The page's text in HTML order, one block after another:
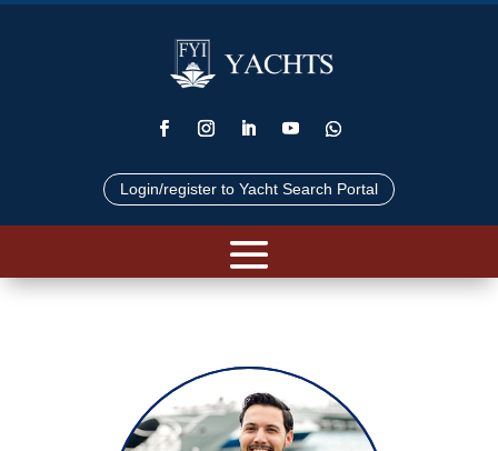
Login/register to Yacht Search Portal